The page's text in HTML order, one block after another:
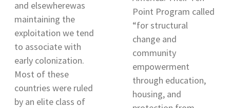
and elsewherewas
maintaining the
exploitation we tend
to associate with
early colonization.
Most of these
countries were ruled
by an elite class of
Point Program called
“for structural
change and
community
empowerment
through education,
housing, and